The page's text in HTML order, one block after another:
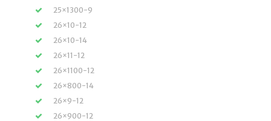
25×1300-9
26×10-12
26×10-14
26×11-12
26×1100-12
26×800-14
26×9-12
26×900-12